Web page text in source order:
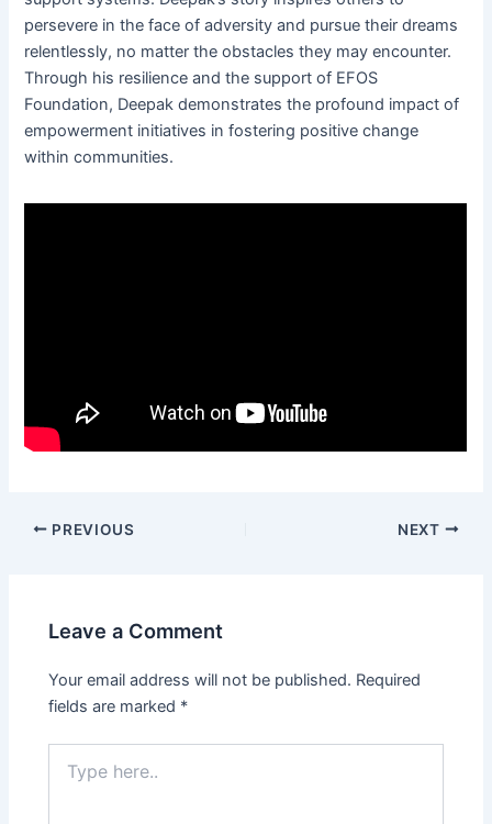
persevere in the face of adversity and pursue their dreams
relentlessly, no matter the obstacles they may encounter.
Through his resilience and the support of EFOS
Foundation, Deepak demonstrates the profound impact of
empowerment initiatives in fostering positive change
within communities.
PREVIOUS NEXT
Leave a Comment
Your email address will not be published. Required
fields are marked *
here..